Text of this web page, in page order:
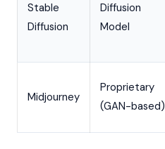
Stable
Diffusion
Diffusion
Model
Midjourney
Proprietary
(GAN-based)